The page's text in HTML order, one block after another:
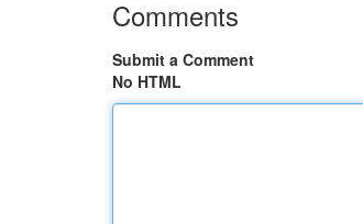
Comments
Submit a Comment
No HTML